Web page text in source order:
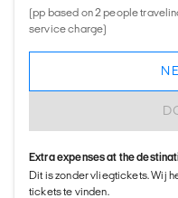
(pp based on 2 people
service charge)
Extra expenses at the
Dit is zonder vliegtickets. Wij
tickets te vinden.